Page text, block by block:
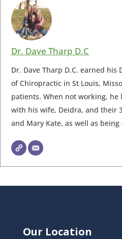
Dr. Dave Tharp D.C
Dr. Dave Tharp D.C. earned his
of Chiropractic in St Louis,
patients. When not working,
with his wife, Deidra, and their
and Mary Kate, as well as
Our Location